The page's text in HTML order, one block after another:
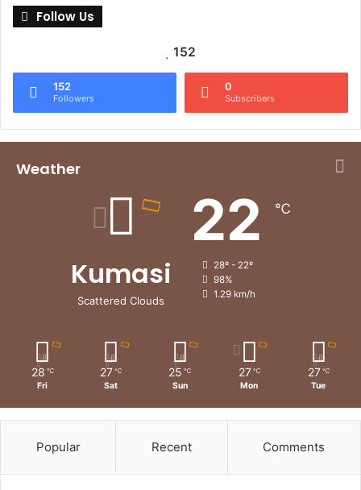
Follow Us
152
152
Followers
0
Subscribers
Weather
Kumasi
Scattered Clouds
22 ℃
28º - 22º
98%
1.29 km/h
28 ℃
Fri
27 ℃
Sat
25 ℃
Sun
27 ℃
Mon
27 ℃
Tue
Popular Recent Comments